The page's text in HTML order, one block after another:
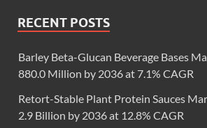
RECENT POSTS
Barley Beta-Glucan Beverage Bases
880.0 Million by 2036 at 7.1% CAGR
Retort-Stable Plant Protein Sauces
2.9 Billion by 2036 at 12.8% CAGR